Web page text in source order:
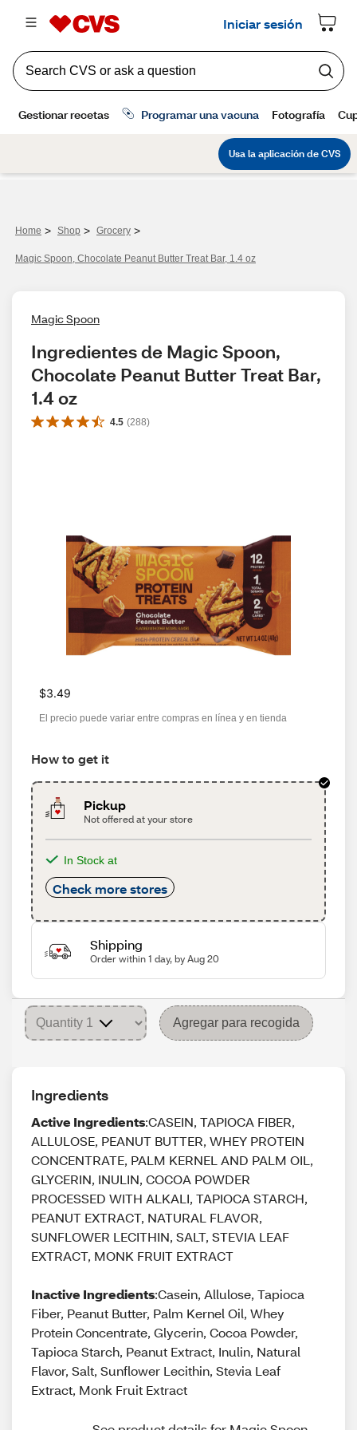
Home > Shop > Grocery >
Magic Spoon, Chocolate Peanut Butter Treat Bar, 1.4 oz
Magic Spoon
Ingredientes de Magic Spoon,
Chocolate Peanut Butter Treat Bar,
1.4 oz
4.5 (288)
$3.49
El precio puede variar entre compras en línea y en tienda
How to get it
Pickup
Not offered at your store
In Stock at
Check more stores
Shipping
Order within 1 day, by Aug 20
Agregar para recogida
Ingredients
Active Ingredients:CASEIN, TAPIOCA FIBER,
ALLULOSE, PEANUT BUTTER, WHEY PROTEIN
CONCENTRATE, PALM KERNEL AND PALM OIL,
GLYCERIN, INULIN, COCOA POWDER
PROCESSED WITH ALKALI, TAPIOCA STARCH,
PEANUT EXTRACT, NATURAL FLAVOR,
SUNFLOWER LECITHIN, SALT, STEVIA LEAF
EXTRACT, MONK FRUIT EXTRACT
Inactive Ingredients:Casein, Allulose, Tapioca
Fiber, Peanut Butter, Palm Kernel Oil, Whey
Protein Concentrate, Glycerin, Cocoa Powder,
Tapioca Starch, Peanut Extract, Inulin, Natural
Flavor, Salt, Sunflower Lecithin, Stevia Leaf
Extract, Monk Fruit Extract